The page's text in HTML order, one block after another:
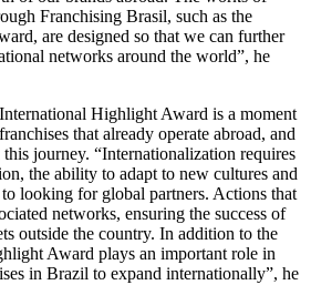
Franchising Brasil, such as the
are designed so that we can further
networks around the world”, he
Highlight Award is a moment
that already operate abroad, and
journey. “Internationalization requires
the ability to adapt to new cultures and
looking for global partners. Actions that
networks, ensuring the success of
outside the country. In addition to the
Award plays an important role in
in Brazil to expand internationally”, he